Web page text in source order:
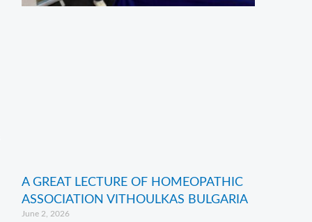
A GREAT LECTURE OF HOMEOPATHIC
ASSOCIATION VITHOULKAS BULGARIA
June 2, 2026